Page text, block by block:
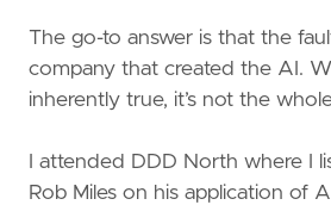
The go-to answer is that the
company that created the AI.
inherently true, it’s not the
I attended DDD North where I
Rob Miles on his application of